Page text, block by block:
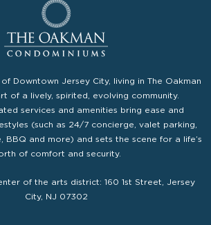
Downtown Jersey City, living in The Oakman
of a lively, spirited, evolving community.
services and amenities bring ease and
(such as 24/7 concierge, valet parking,
and more) and sets the scene for a life’s
of comfort and security.
of the arts district: 160 1st Street, Jersey
City, NJ 07302